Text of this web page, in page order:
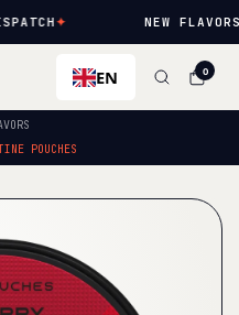
✦ NEW FLAVORS
EN 0
POUCHES